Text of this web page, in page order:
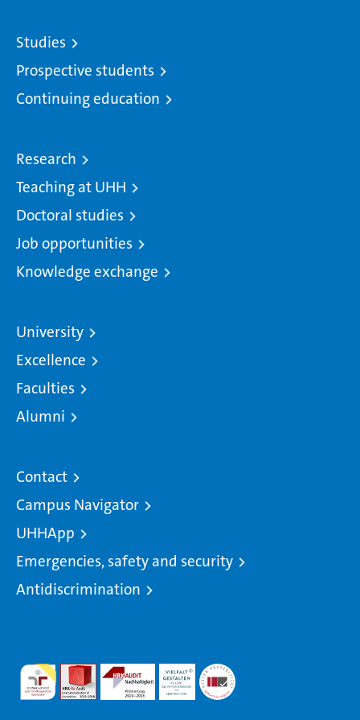
Studies
Prospective students
Continuing education
Research
Teaching at UHH
Doctoral studies
Job opportunities
Knowledge exchange
University
Excellence
Faculties
Alumni
Contact
Campus Navigator
UHHApp
Emergencies, safety and security
Antidiscrimination